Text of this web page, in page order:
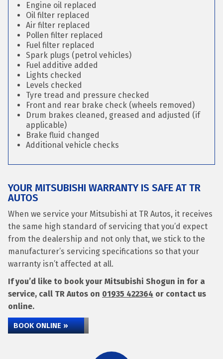
Engine oil replaced
Oil filter replaced
Air filter replaced
Pollen filter replaced
Fuel filter replaced
Spark plugs (petrol vehicles)
Fuel additive added
Lights checked
Levels checked
Tyre tread and pressure checked
Front and rear brake check (wheels removed)
Drum brakes cleaned, greased and adjusted (if
applicable)
Brake fluid changed
Additional vehicle checks
YOUR MITSUBISHI WARRANTY IS SAFE AT TR
AUTOS
When we service your Mitsubishi at TR Autos, it receives
the same high standard of servicing that you’d expect
from the dealership and not only that, we stick to the
manufacturer’s servicing specifications so that your
warranty isn’t affected at all.
If you’d like to book your Mitsubishi Shogun in for a
service, call TR Autos on 01935 422364 or contact us
online.
BOOK ONLINE »